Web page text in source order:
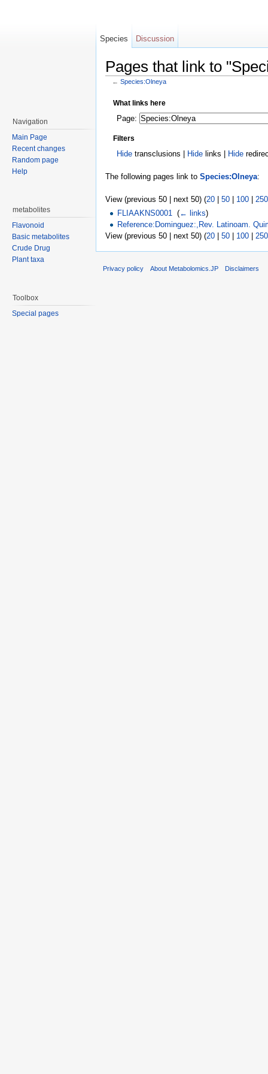
Pages that link to
← Species:Olneya
What links here
Page:
Filters
Hide transclusions | Hide links | Hide
The following pages link to Species:Olneya:
View (previous 50 | next 50) (20 50 100
250
FLIAAKNS0001 ‎(← links)
Reference:Dominguez:,Rev. Latinoam.
View (previous 50 | next 50) (20 50 100 250
Species Discussion
Navigation
Main Page
Recent changes
Random page
Help
metabolites
Flavonoid
Basic metabolites
Crude Drug
Plant taxa
Toolbox
Special pages
Privacy policy About Metabolomics.JP Disclaimers